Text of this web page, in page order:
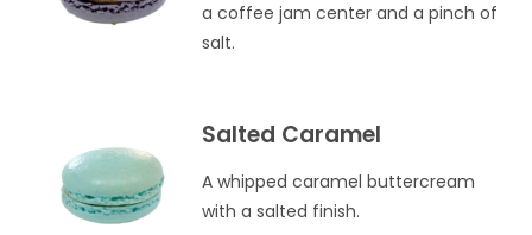
a coffee jam center and a pinch of
salt.
Salted Caramel
A whipped caramel buttercream
with a salted finish.